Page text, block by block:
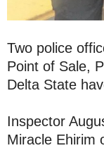
Two police
Point of Sale,
Delta State
Inspector
Miracle Ehirim